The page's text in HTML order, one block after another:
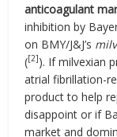
anticoagulant
inhibition by
on BMY/J&J’s
([2]). If milvexian
atrial fibrillation-
product to help
disappoint or if
market and